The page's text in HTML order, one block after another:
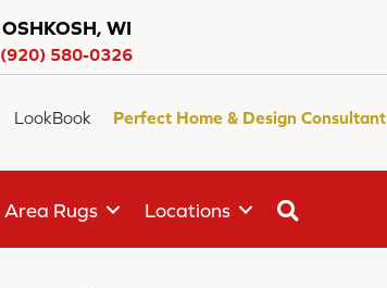
OSHKOSH, WI
(920) 580-0326
LookBook Perfect Home & Design Consultant
Area Rugs Locations